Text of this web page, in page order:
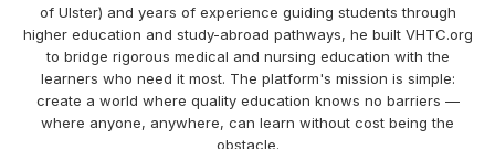
of Ulster) and years of experience guiding students through
higher education and study-abroad pathways, he built VHTC.org
to bridge rigorous medical and nursing education with the
learners who need it most. The platform's mission is simple:
create a world where quality education knows no barriers —
where anyone, anywhere, can learn without cost being the
obstacle.